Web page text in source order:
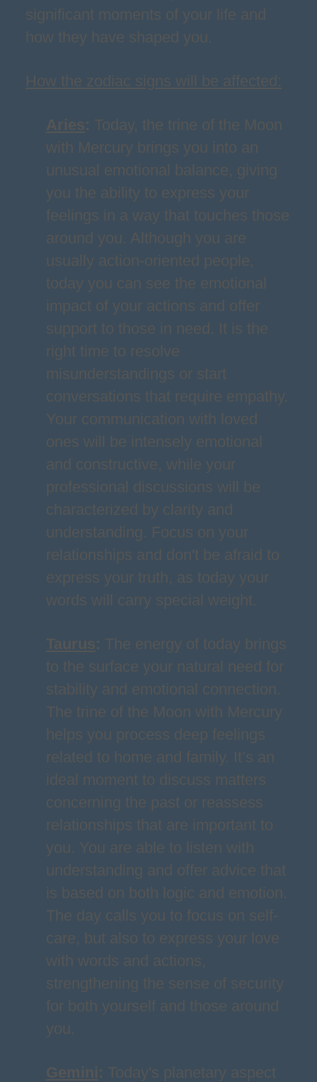
significant moments of your life and
how they have shaped you.
How the zodiac signs will be affected:
Aries: Today, the trine of the Moon
with Mercury brings you into an
unusual emotional balance, giving
you the ability to express your
feelings in a way that touches those
around you. Although you are
usually action-oriented people,
today you can see the emotional
impact of your actions and offer
support to those in need. It is the
right time to resolve
misunderstandings or start
conversations that require empathy.
Your communication with loved
ones will be intensely emotional
and constructive, while your
professional discussions will be
characterized by clarity and
understanding. Focus on your
relationships and don't be afraid to
express your truth, as today your
words will carry special weight.
Taurus: The energy of today brings
to the surface your natural need for
stability and emotional connection.
The trine of the Moon with Mercury
helps you process deep feelings
related to home and family. It’s an
ideal moment to discuss matters
concerning the past or reassess
relationships that are important to
you. You are able to listen with
understanding and offer advice that
is based on both logic and emotion.
The day calls you to focus on self-
care, but also to express your love
with words and actions,
strengthening the sense of security
for both yourself and those around
you.
Gemini : Today's planetary aspect